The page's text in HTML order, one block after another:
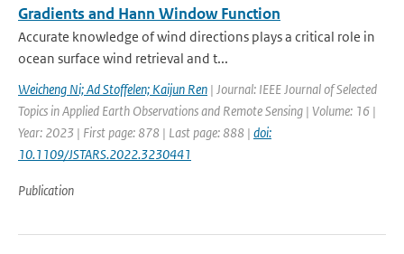
Gradients and Hann Window Function
Accurate knowledge of wind directions plays a critical role in
ocean surface wind retrieval and t...
Weicheng Ni; Ad Stoffelen; Kaijun Ren | Journal: IEEE Journal of Selected
Topics in Applied Earth Observations and Remote Sensing | Volume: 16 |
Year: 2023 | First page: 878 | Last page: 888 | doi:
10.1109/JSTARS.2022.3230441
Publication